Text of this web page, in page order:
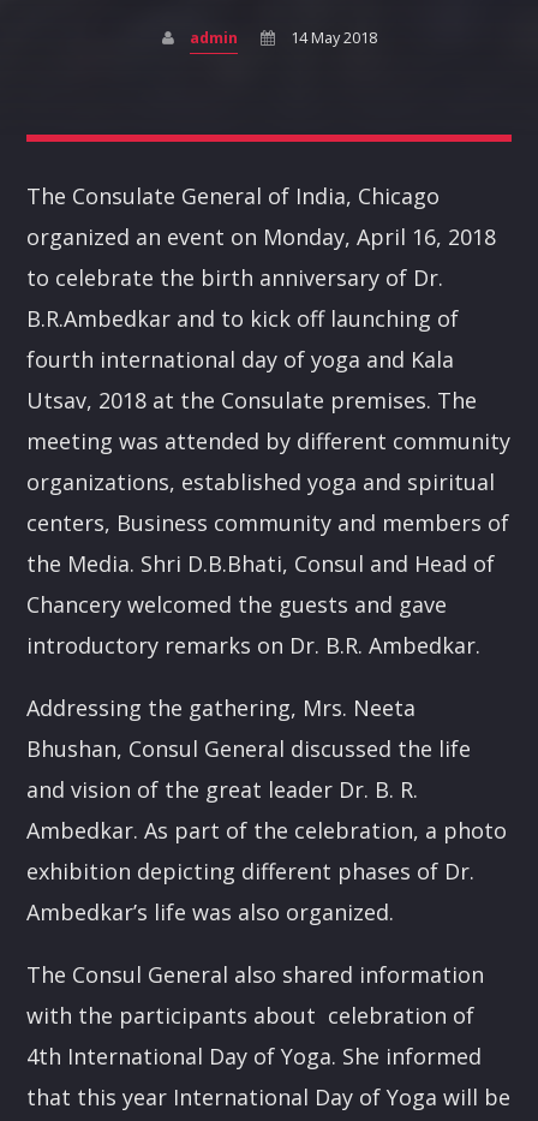
of music.
Discover More
UPCOMING SHOWS
POTPOURRI
PUNJABI MUSIC
RUK JANA NAHIN AKA DON'T YOU STOP
10:30 11:00
KONJAM PECHU, KONJAM PAATTU
(கொஞ்சம் பேச்சு, கொஞ்சம் பாட்டு)
TAMIL MUSIC
admin 14 May 2018
The Consulate General of India, Chicago
organized an event on Monday, April 16, 2018
to celebrate the birth anniversary of Dr.
B.R.Ambedkar and to kick off launching of
fourth international day of yoga and Kala
Utsav, 2018 at the Consulate premises. The
meeting was attended by different community
organizations, established yoga and spiritual
centers, Business community and members of
the Media. Shri D.B.Bhati, Consul and Head of
Chancery welcomed the guests and gave
introductory remarks on Dr. B.R. Ambedkar.
Addressing the gathering, Mrs. Neeta
Bhushan, Consul General discussed the life
and vision of the great leader Dr. B. R.
Ambedkar. As part of the celebration, a photo
exhibition depicting different phases of Dr.
Ambedkar’s life was also organized.
The Consul General also shared information
with the participants about celebration of
4th International Day of Yoga. She informed
that this year International Day of Yoga will be